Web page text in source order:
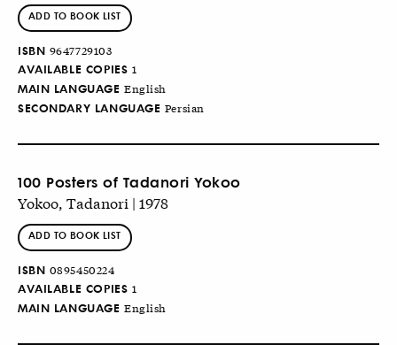
ADD TO BOOK LIST
ISBN 9647729103
AVAILABLE COPIES 1
MAIN LANGUAGE English
SECONDARY LANGUAGE Persian
100 Posters of Tadanori Yokoo
Yokoo, Tadanori | 1978
ADD TO BOOK LIST
ISBN 0895450224
AVAILABLE COPIES 1
MAIN LANGUAGE English